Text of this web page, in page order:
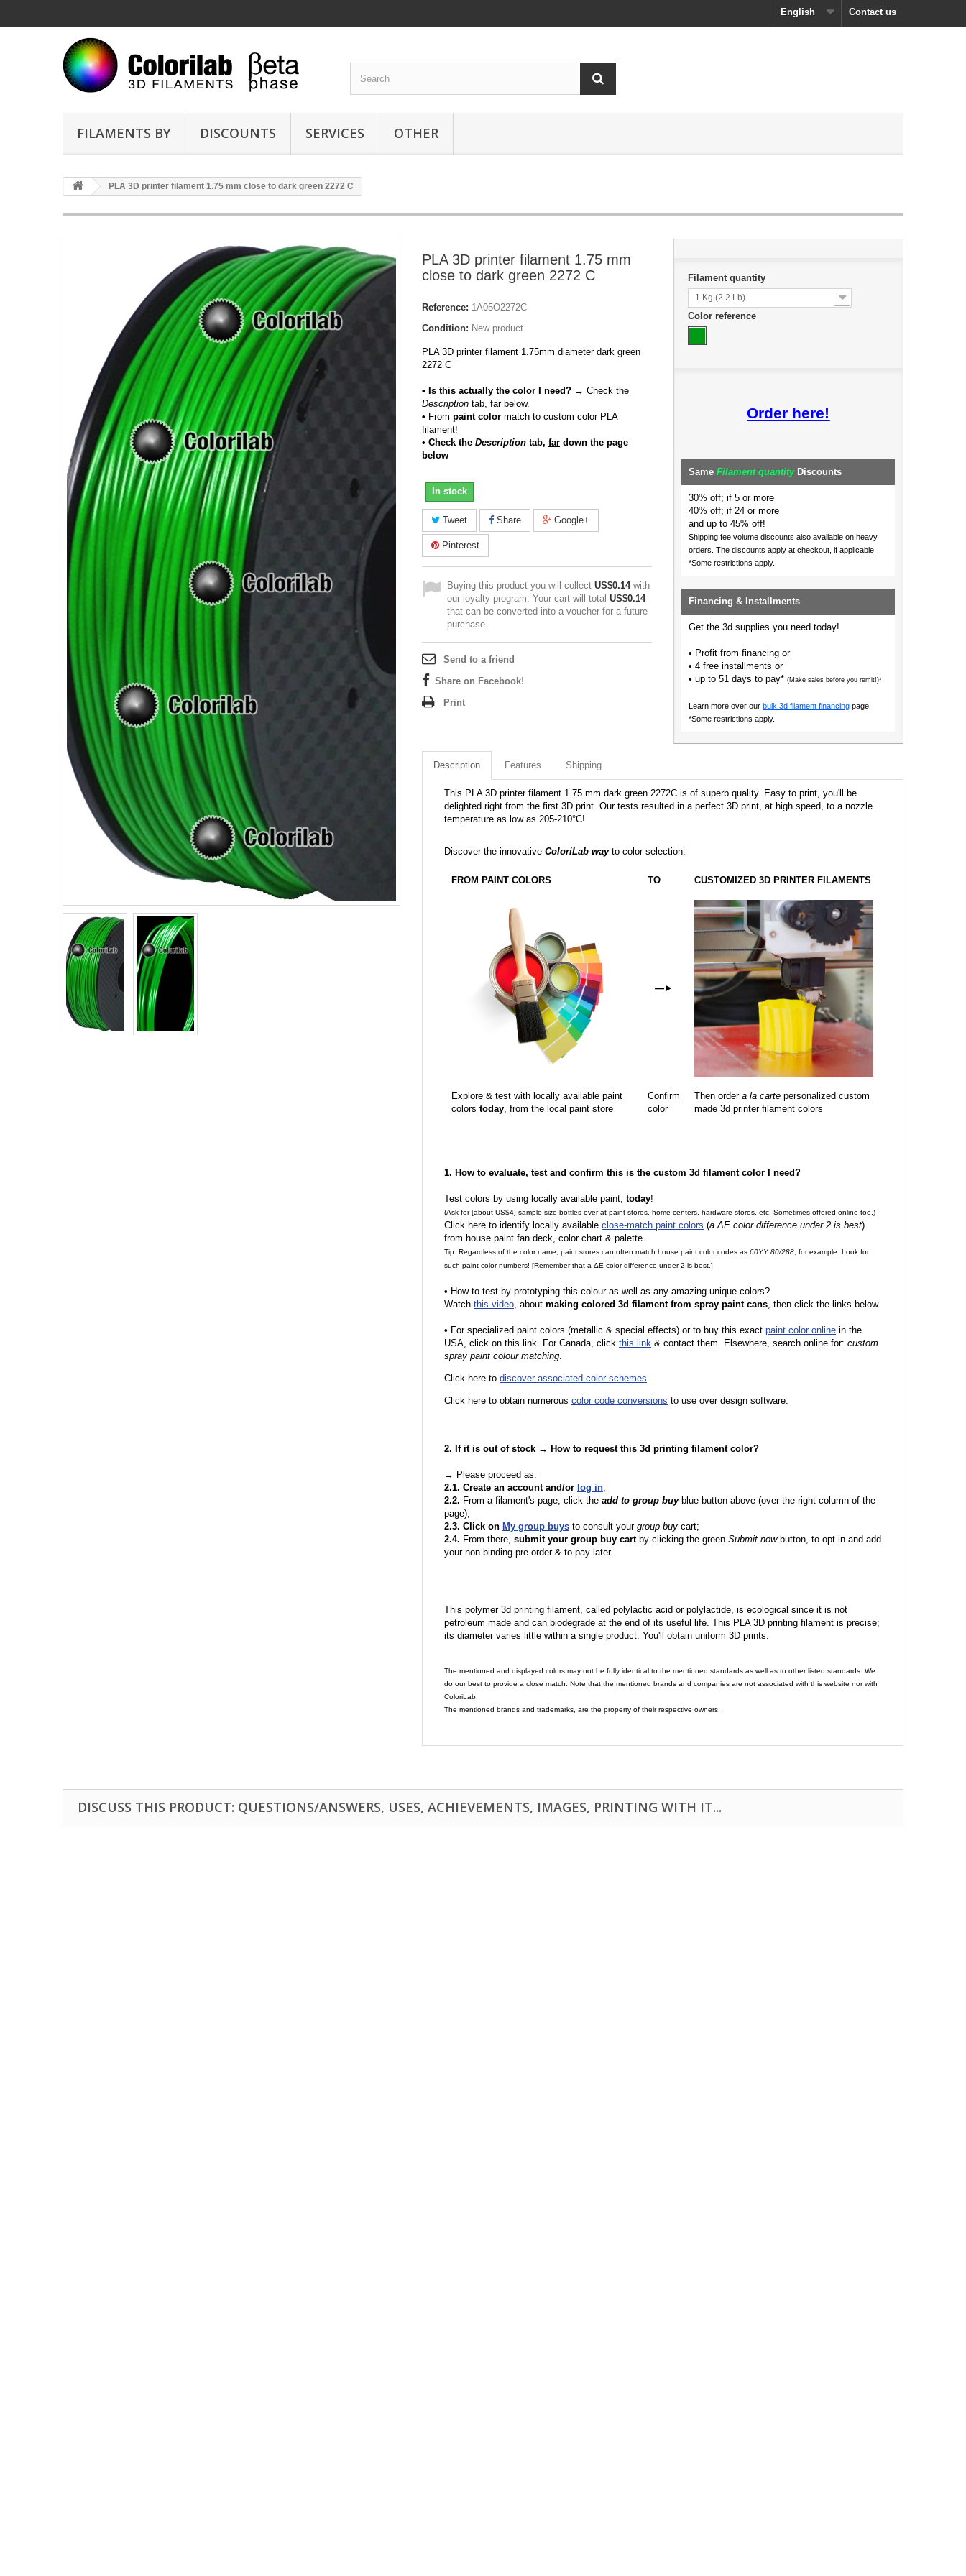
Contact us
English
FILAMENTS BY DISCOUNTS SERVICES OTHER
PLA 3D printer filament 1.75 mm close to dark green 2272 C
PLA 3D printer filament 1.75 mm
close to dark green 2272 C
Reference: 1A05O2272C
Condition: New product
PLA 3D printer filament 1.75mm diameter dark green
2272 C
• Is this actually the color I need? → Check the
Description tab, farbelow.
• From paint color match to custom color PLA
filament!
• Check the Description tab, far down the page
below
In stock
Tweet Share Google+
Pinterest
Buying this product you will collect US$0.14with
our loyalty program. Your cart will total US$0.14
that can be converted into a voucher for a future
purchase.
Send to a friend
Share on Facebook!
Print
Filament quantity
1 Kg (2.2 Lb)
Color reference
Order here!
Same Filament quantityDiscounts
30% off; if 5 or more
40% off; if 24 or more
and up to 45% off!
Shipping fee volume discounts also available on heavy
orders. The discounts apply at checkout, if applicable.
*Some restrictions apply.
Financing & Installments
Get the 3d supplies you need today!
• Profit from financing or
• 4 free installments or
• up to 51 days to pay* (Make sales before you remit!)*
Learn more over our bulk 3d filament financing page.
*Some restrictions apply.
Description Features Shipping
This PLA 3D printer filament 1.75 mm dark green 2272C is of superb quality. Easy to print, you'll be
delighted right from the first 3D print. Our tests resulted in a perfect 3D print, at high speed, to a nozzle
temperature as low as 205-210°C!
Discover the innovative ColoriLab wayto color selection:
FROM PAINT COLORS TO CUSTOMIZED 3D PRINTER FILAMENTS
—►
Explore & test with locally available paint
colors today, from the local paint store
Confirm
color
Then order a la carte personalized custom
made 3d printer filament colors
1. How to evaluate, test and confirm this is the custom 3d filament color I need?
Test colors by using locally available paint, today!
(Ask for [about US$4] sample size bottles over at paint stores, home centers, hardware stores, etc. Sometimes offered online too.)
Click here to identify locally available close-match paint colors (a ΔE color difference under 2 is best)
from house paint fan deck, color chart & palette.
Tip: Regardless of the color name, paint stores can often match house paint color codes as 60YY 80/288 , for example. Look for
such paint color numbers! [Remember that a ΔE color difference under 2 is best.]
• How to test by prototyping this colour as well as any amazing unique colors?
Watch this video, about making colored 3d filament from spray paint cans, then click the links below
• For specialized paint colors (metallic & special effects) or to buy this exact paint color online in the
USA, click on this link. For Canada, click this link & contact them. Elsewhere, search online for: custom
spray paint colour matching.
Click here to discover associated color schemes.
Click here to obtain numerous color code conversions to use over design software.
2. If it is out of stock → How to request this 3d printing filament color?
→ Please proceed as:
2.1. Create an account and/or log in;
2.2. From a filament's page; click the add to group buyblue button above (over the right column of the
page);
2.3. Click on My group buys to consult your group buy cart;
2.4. From there, submit your group buy cartby clicking the green Submit nowbutton, to opt in and add
your non-binding pre-order & to pay later.
This polymer 3d printing filament, called polylactic acid or polylactide, is ecological since it is not
petroleum made and can biodegrade at the end of its useful life. This PLA 3D printing filament is precise;
its diameter varies little within a single product. You'll obtain uniform 3D prints.
The mentioned and displayed colors may not be fully identical to the mentioned standards as well as to other listed standards. We
do our best to provide a close match. Note that the mentioned brands and companies are not associated with this website nor with
ColoriLab.
The mentioned brands and trademarks, are the property of their respective owners.
DISCUSS THIS PRODUCT: QUESTIONS/ANSWERS, USES, ACHIEVEMENTS, IMAGES, PRINTING WITH IT...